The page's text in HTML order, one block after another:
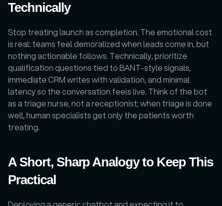
Technically
Stop treating launch as completion. The emotional cost
is real: teams feel demoralized when leads come in, but
nothing actionable follows. Technically, prioritize
qualification questions tied to BANT-style signals,
immediate CRM writes with validation, and minimal
latency so the conversation feels live. Think of the bot
as a triage nurse, not a receptionist; when triage is done
well, human specialists get only the patients worth
treating.
A Short, Sharp Analogy to Keep This
Practical